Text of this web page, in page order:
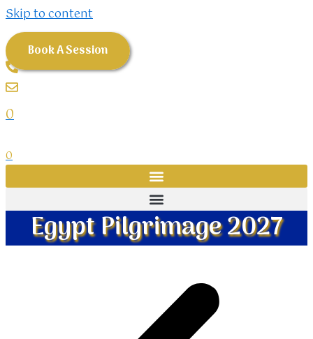
Skip to content
Book A Session
0
0
Egypt Pilgrimage 2027